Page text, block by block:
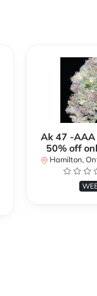
Ak 47 -AAA
50% off
Hamilton,